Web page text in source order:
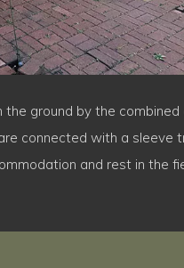
ground by the
connected with a
and rest in the